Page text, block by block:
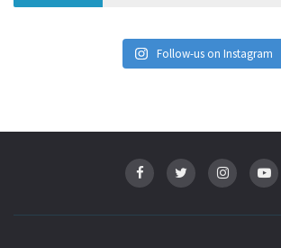
Follow-us on Instagram